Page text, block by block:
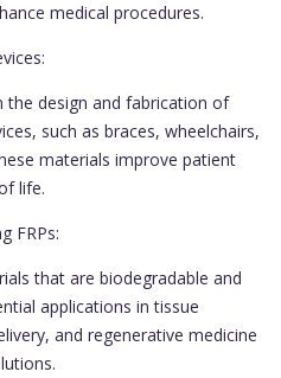
medical procedures.
the design and fabrication of
such as braces, wheelchairs,
materials improve patient
life.
FRPs:
that are biodegradable and
applications in tissue
and regenerative medicine